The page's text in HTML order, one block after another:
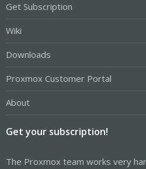
Get Subscription
Wiki
Downloads
Proxmox Customer Portal
About
Get your subscription!
The Proxmox team works very